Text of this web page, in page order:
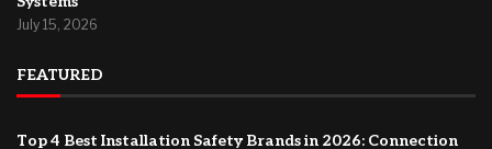
July 15, 2026
FEATURED
Top 4 Best Installation Safety Brands in 2026: Connection